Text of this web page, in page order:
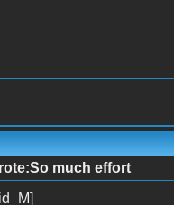
much effort